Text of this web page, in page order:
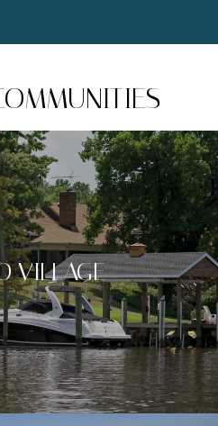
VILLAGE